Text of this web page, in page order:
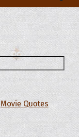
Movie Quotes